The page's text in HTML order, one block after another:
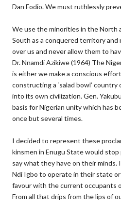
Dan Fodio. We must ruthlessly
We use the minorities in the North
South as a conquered territory
over us and never allow them to
Dr. Nnamdi Azikiwe (1964) The
is either we make a conscious
constructing a ‘salad bowl’
into its own civilization. Gen.
basis for Nigerian unity which has
once but several times.
I decided to represent these
kinsmen in Enugu State would
say what they have on their
Ndi Igbo to operate in their state
favour with the current occupants
From all that drips from the lips of